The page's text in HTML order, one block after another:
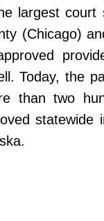
largest court
(Chicago)
Today, the
than two
statewide